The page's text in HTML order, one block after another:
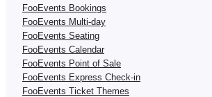
FooEvents Bookings
FooEvents Multi-day
FooEvents Seating
FooEvents Calendar
FooEvents Point of Sale
FooEvents Express Check-in
FooEvents Ticket Themes